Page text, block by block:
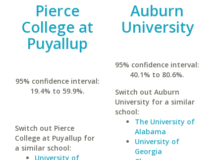
Pierce
College at
Puyallup
95% confidence interval:
19.4% to 59.9%.
Switch out Pierce
College at Puyallup for
a similar school:
University of
Auburn
University
95% confidence interval:
40.1% to 80.6%.
Switch out Auburn
University for a similar
school:
The University of
Alabama
University of
Georgia